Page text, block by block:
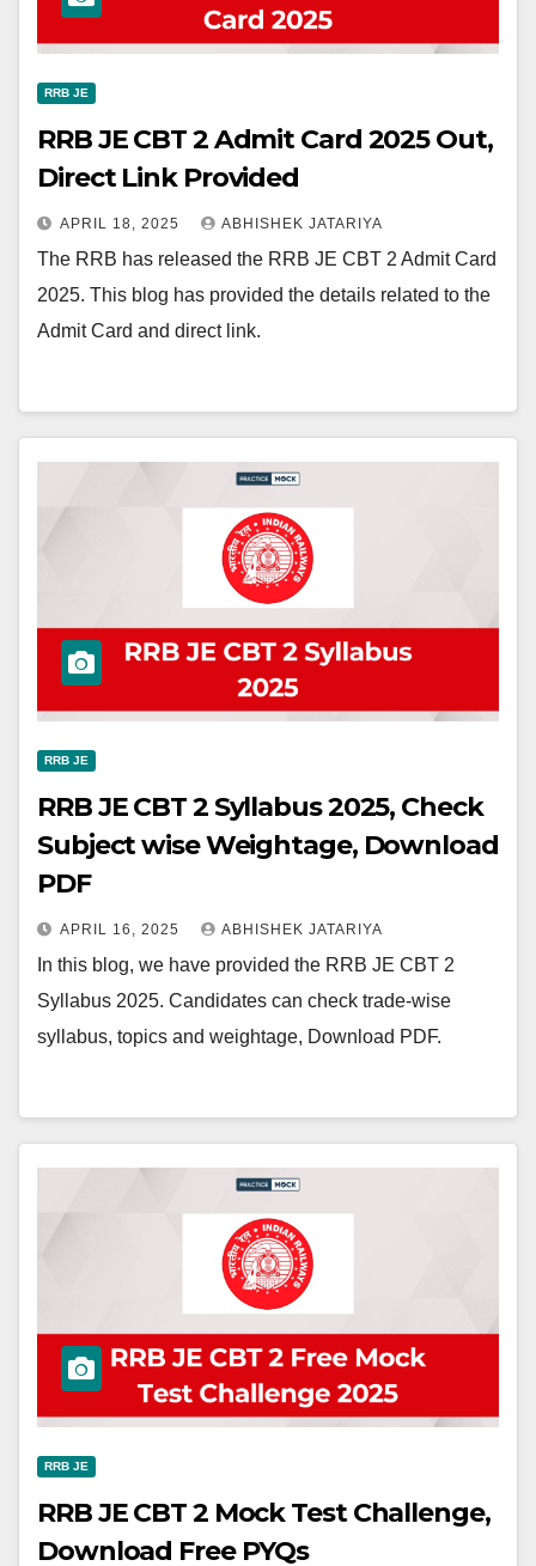
RRB JE
RRB JE CBT 2 Admit Card 2025 Out,
Direct Link Provided
APRIL 18, 2025 ABHISHEK JATARIYA
The RRB has released the RRB JE CBT 2 Admit Card
2025. This blog has provided the details related to the
Admit Card and direct link.
RRB JE
RRB JE CBT 2 Syllabus 2025, Check
Subject wise Weightage, Download
PDF
APRIL 16, 2025 ABHISHEK JATARIYA
In this blog, we have provided the RRB JE CBT 2
Syllabus 2025. Candidates can check trade-wise
syllabus, topics and weightage, Download PDF.
RRB JE
RRB JE CBT 2 Mock Test Challenge,
Download Free PYQs